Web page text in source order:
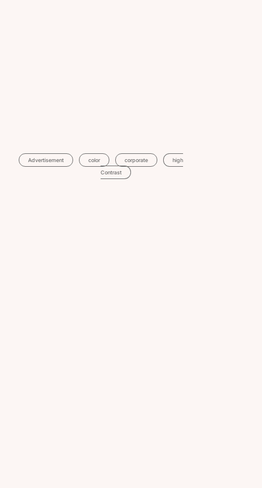
Advertisement Color Corporate
High
Contrast